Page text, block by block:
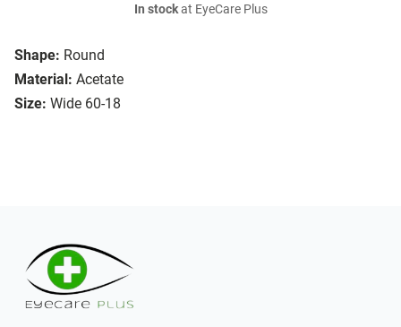
Shape: Round
Material: Acetate
Size: Wide 60-18
In stockat EyeCare Plus